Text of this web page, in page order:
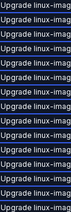
Upgrade linux-
Upgrade linux-
Upgrade linux-
Upgrade linux-
Upgrade linux-
Upgrade linux-
Upgrade linux-
Upgrade linux-
Upgrade linux-
Upgrade linux-
Upgrade linux-
Upgrade linux-
Upgrade linux-
Upgrade linux-
Upgrade linux-